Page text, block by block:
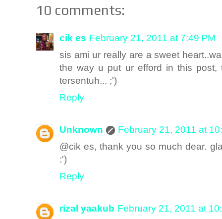
10 comments:
cik es February 21, 2011 at 7:49 PM
sis ami ur really are a sweet
the way u put ur efford in this
tersentuh... ;')
Reply
Unknown
February 21, 2011 at
@cik es, thank you so much dear.
:')
Reply
rizal yaakub February 21, 2011 at